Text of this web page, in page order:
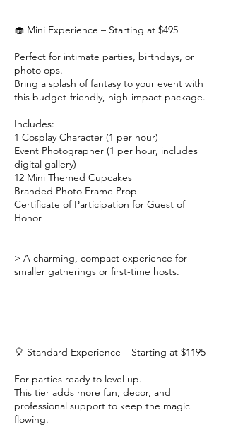
🧁 Mini Experience – Starting at $495
Perfect for intimate parties, birthdays, or
photo ops.
Bring a splash of fantasy to your event with
this budget-friendly, high-impact package.
Includes:
1 Cosplay Character (1 per hour)
Event Photographer (1 per hour, includes
digital gallery)
12 Mini Themed Cupcakes
Branded Photo Frame Prop
Certificate of Participation for Guest of
Honor
> A charming, compact experience for
smaller gatherings or first-time hosts.
🎈 Standard Experience – Starting at $1195
For parties ready to level up.
This tier adds more fun, decor, and
professional support to keep the magic
flowing.